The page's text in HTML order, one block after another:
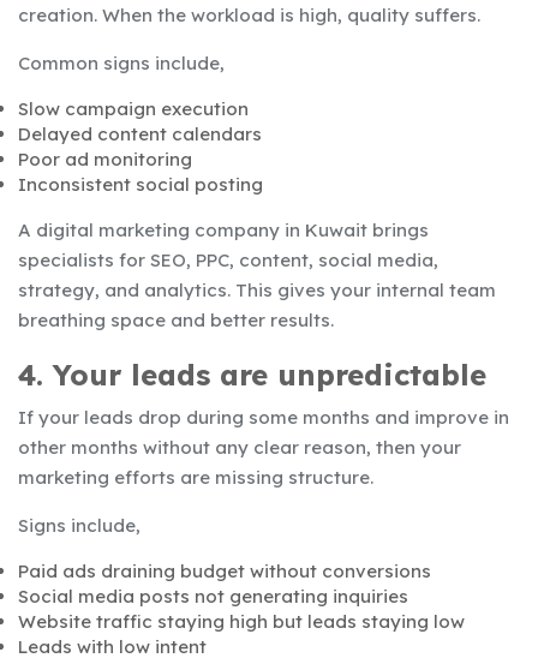
creation. When the workload is high, quality suffers.
Common signs include,
Slow campaign execution
Delayed content calendars
Poor ad monitoring
Inconsistent social posting
A digital marketing company in Kuwait brings
specialists for SEO, PPC, content, social media,
strategy, and analytics. This gives your internal team
breathing space and better results.
4. Your leads are unpredictable
If your leads drop during some months and improve in
other months without any clear reason, then your
marketing efforts are missing structure.
Signs include,
Paid ads draining budget without conversions
Social media posts not generating inquiries
Website traffic staying high but leads staying low
Leads with low intent